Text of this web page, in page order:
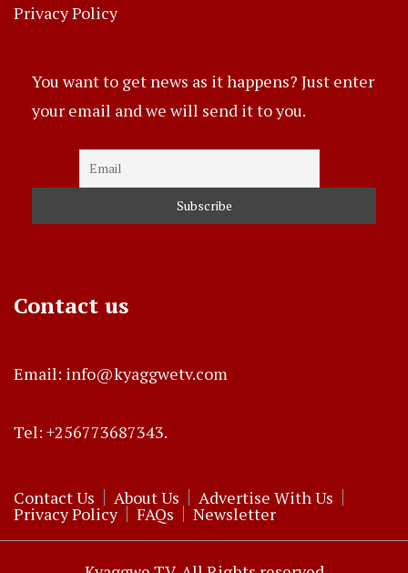
Privacy Policy
You want to get news as it happens? Just enter
your email and we will send it to you.
Contact us
Email: info@kyaggwetv.com
Tel: +256773687343.
Contact Us About Us Advertise With Us
Privacy Policy FAQs Newsletter